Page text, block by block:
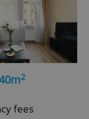
2
fees